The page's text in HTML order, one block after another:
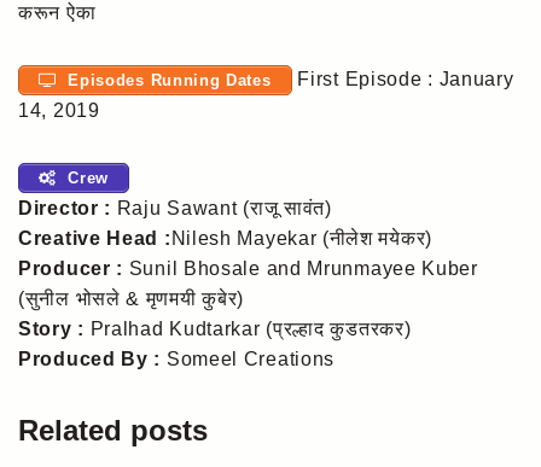
करून ऐका
Episodes Running Dates
First Episode : January
14, 2019
Crew
Director : Raju Sawant (राजू सावंत)
Creative Head : Nilesh Mayekar (नीलेश मयेकर)
Producer : Sunil Bhosale and Mrunmayee Kuber
(सुनील भोसले & मृणमयी कुबेर)
Story : Pralhad Kudtarkar (प्रल्हाद कुडतरकर)
Produced By : Someel Creations
Related posts